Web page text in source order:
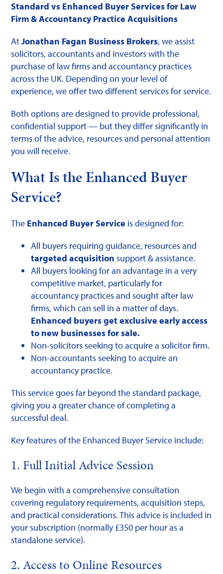
Standard vs Enhanced Buyer Services for Law
Firm & Accountancy Practice Acquisitions
AtJonathan Fagan Business Brokers, we assist
solicitors, accountants and investors with the
purchase of law firms and accountancy practices
across the UK. Depending on your level of
experience, we offer two different services for service.
Both options are designed to provide professional,
confidential support — but they differ significantly in
terms of the advice, resources and personal attention
you will receive.
What Is the Enhanced Buyer
Service?
The Enhanced Buyer Service is designed for:
All buyers requiring guidance, resources and
targeted acquisition support & assistance.
All buyers looking for an advantage in a very
competitive market, particularly for
accountancy practices and sought after law
firms, which can sell in a matter of days.
Enhanced buyers get exclusive early access
to new businesses for sale.
Non-solicitors seeking to acquire a solicitor firm.
Non-accountants seeking to acquire an
accountancy practice.
This service goes far beyond the standard package,
giving you a greater chance of completing a
successful deal.
Key features of the Enhanced Buyer Service include:
1. Full Initial Advice Session
We begin with a comprehensive consultation
covering regulatory requirements, acquisition steps,
and practical considerations. This advice is included in
your subscription (normally £350 per hour as a
standalone service).
2. Access to Online Resources